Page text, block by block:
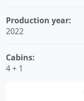
Production year:
2022
Cabins:
4 + 1